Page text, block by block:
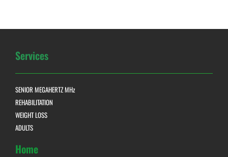
Services
SENIOR MEGAHERTZ MHz
REHABILITATION
WEIGHT LOSS
ADULTS
Home